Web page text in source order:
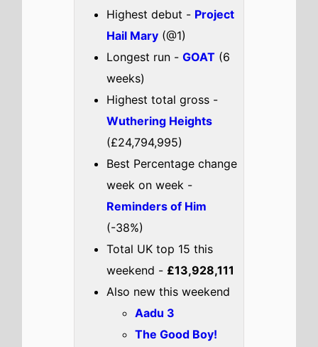
Highest debut - Project
Hail Mary(@1)
Longest run - GOAT(6
weeks)
Highest total gross -
Wuthering Heights
(£24,794,995)
Best Percentage change
week on week -
Reminders of Him
(-38%)
Total UK top 15 this
weekend - £13,928,111
Also new this weekend
Aadu 3
The Good Boy!